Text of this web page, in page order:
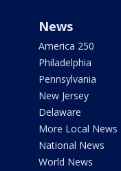
News
America 250
Philadelphia
Pennsylvania
New Jersey
Delaware
More Local News
National News
World News